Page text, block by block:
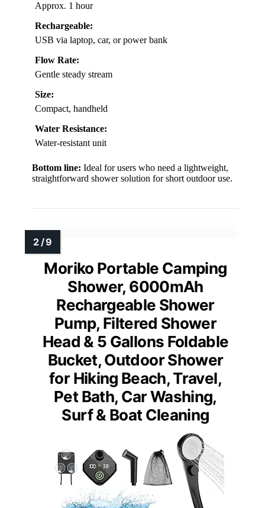
Approx. 1 hour
Rechargeable:
USB via laptop, car, or power bank
Flow Rate:
Gentle steady stream
Size:
Compact, handheld
Water Resistance:
Water-resistant unit
Bottom line: Ideal for users who need a lightweight,
straightforward shower solution for short outdoor use.
Moriko Portable Camping
Shower, 6000mAh
Rechargeable Shower
Pump, Filtered Shower
Head & 5 Gallons Foldable
Bucket, Outdoor Shower
for Hiking Beach, Travel,
Pet Bath, Car Washing,
Surf & Boat Cleaning